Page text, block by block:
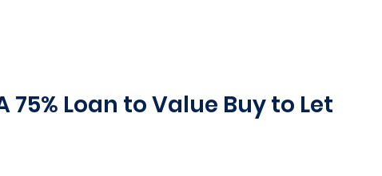
Loan to Value Buy to Let